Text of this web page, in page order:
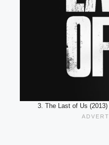
3. The Last of Us